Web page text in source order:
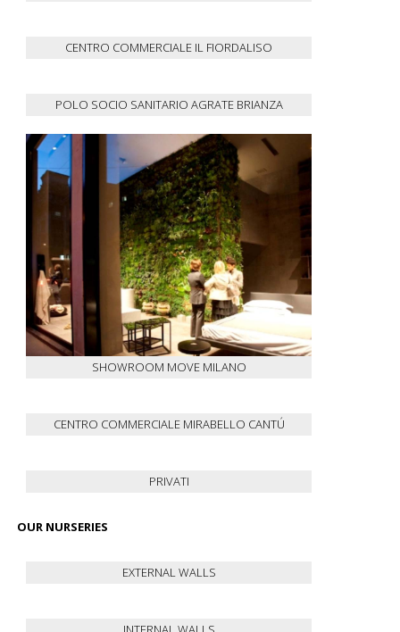
CENTRO COMMERCIALE IL FIORDALISO
POLO SOCIO SANITARIO AGRATE BRIANZA
SHOWROOM MOVE MILANO
CENTRO COMMERCIALE MIRABELLO CANTÚ
PRIVATI
OUR NURSERIES
EXTERNAL WALLS